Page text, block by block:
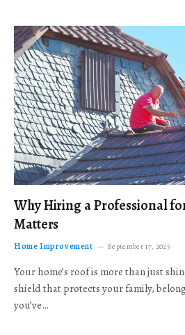
Why Hiring a Professional
Matters
Home Improvement September 17, 2025
Your home’s roof is more than just
shield that protects your family,
you’ve…